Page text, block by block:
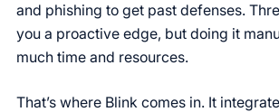
and phishing to get past defenses.
you a proactive edge, but doing it
much time and resources.
That’s where Blink comes in. It